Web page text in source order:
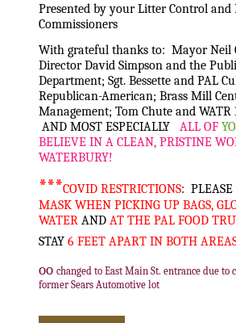
Presented by your Litter Control
Commissioners
With grateful thanks to: Mayor Neil
Director David Simpson and the
Department; Sgt. Bessette and PAL
Republican-American; Brass Mill
Management; Tom Chute and WATR
AND MOST ESPECIALLY
ALL OF
BELIEVE IN A CLEAN, PRISTINE
WATERBURY!
***COVID RESTRICTIONS: PLEASE
MASK WHEN PICKING UP BAGS,
WATER AND AT THE PAL FOOD
STAY 6 FEET APART IN BOTH
oo changed to East Main St. entrance due to
former Sears Automotive lot